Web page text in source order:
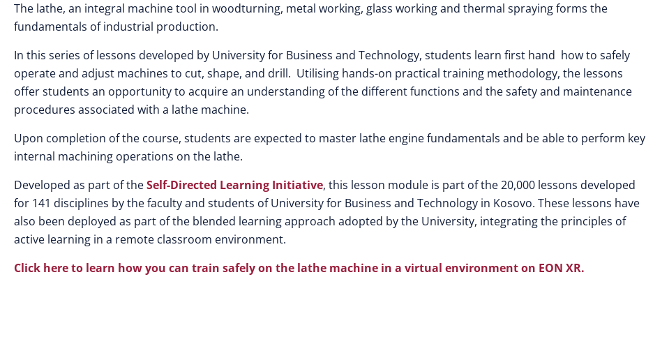
The lathe, an integral machine tool in woodturning, metal working, glass working and thermal spraying forms the
fundamentals of industrial production.
In this series of lessons developed by University for Business and Technology, students learn first hand how to safely
operate and adjust machines to cut, shape, and drill. Utilising hands-on practical training methodology, the lessons
offer students an opportunity to acquire an understanding of the different functions and the safety and maintenance
procedures associated with a lathe machine.
Upon completion of the course, students are expected to master lathe engine fundamentals and be able to perform key
internal machining operations on the lathe.
Developed as part of theSelf-Directed Learning Initiative, this lesson module is part of the 20,000 lessons developed
for 141 disciplines by the faculty and students of University for Business and Technology in Kosovo. These lessons have
also been deployed as part of the blended learning approach adopted by the University, integrating the principles of
active learning in a remote classroom environment.
Click here to learn how you can train safely on the lathe machine in a virtual environment on EON XR.